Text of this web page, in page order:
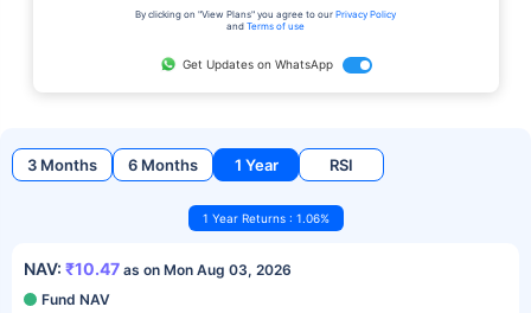
By clicking on "View Plans" you agree to our Privacy Policy
and Terms of use
Get Updates on WhatsApp
3 Months 6 Months 1 Year RSI
1 Year Returns : 1.06%
NAV: ₹10.47 as on Mon Aug 03, 2026
Fund NAV